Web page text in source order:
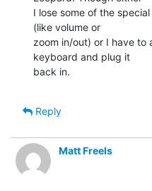
I lose some of the
(like volume or
zoom in/out) or I have to
keyboard and plug it
back in.
Reply
Matt Freels